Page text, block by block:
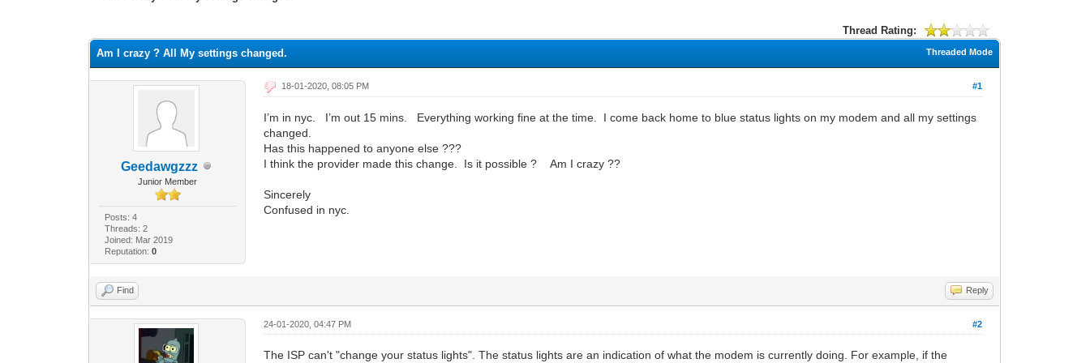
Thread Rating:
Threaded Mode
Am I crazy ? All My settings changed.
Geedawgzzz
Junior Member
Posts: 4
Threads: 2
Joined: Mar 2019
Reputation: 0
#1
18-01-2020, 08:05 PM
I’m in nyc. I’m out 15 mins. Everything working fine at the time. I come back home to blue status lights on my modem and all my settings
changed.
Has this happened to anyone else ???
I think the provider made this change. Is it possible ? Am I crazy ??
Sincerely
Confused in nyc.
Find Reply
#2
24-01-2020, 04:47 PM
The ISP can't "change your status lights". The status lights are an indication of what the modem is currently doing. For example, if the